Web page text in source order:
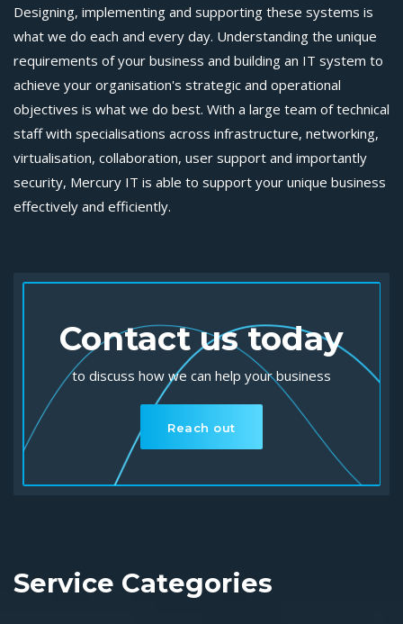
Designing, implementing and supporting these systems is
what we do each and every day. Understanding the unique
requirements of your business and building an IT system to
achieve your organisation's strategic and operational
objectives is what we do best. With a large team of technical
staff with specialisations across infrastructure, networking,
virtualisation, collaboration, user support and importantly
security, Mercury IT is able to support your unique business
effectively and efficiently.
Contact us today
to discuss how we can help your business
Reach out
Service Categories